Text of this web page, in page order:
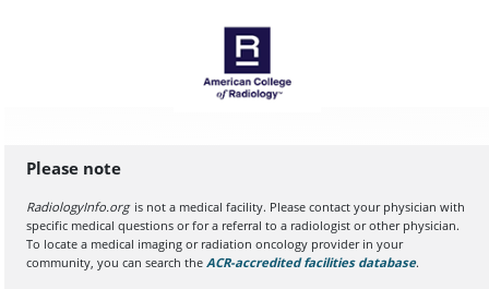
Please note
RadiologyInfo.orgis not a medical facility. Please contact your physician with
specific medical questions or for a referral to a radiologist or other physician.
To locate a medical imaging or radiation oncology provider in your
community, you can search the ACR-accredited facilities database(opens in
.